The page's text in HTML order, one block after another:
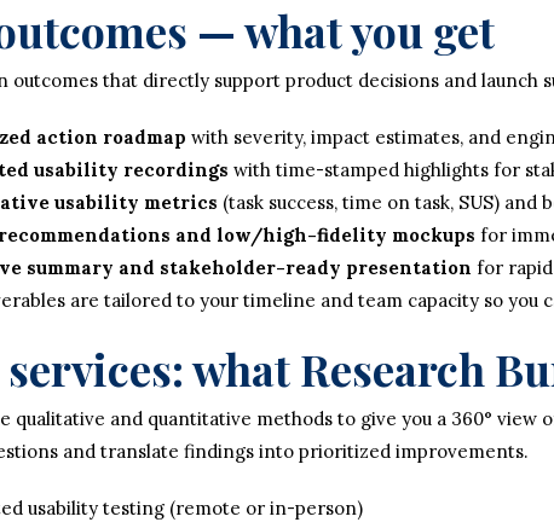
— what you get
outcomes that directly support product decisions and launch
action roadmap with severity, impact estimates, and
usability recordings with time-stamped highlights for
usability metrics (task success, time on task, SUS) and
and low/high-fidelity mockups for
summary and stakeholder-ready presentation for
are tailored to your timeline and team capacity so you
what Research
qualitative and quantitative methods to give you a 360° view
and translate findings into prioritized improvements.
usability testing (remote or in-person)